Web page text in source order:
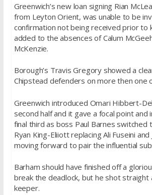
Greenwich’s new loan signing Rian
from Leyton Orient, was unable to be
confirmation not being received prior to
added to the absences of Calum
McKenzie.
Borough’s Travis Gregory showed a
Chipstead defenders on more then one
Greenwich introduced Omari Hibbert-
second half and it gave a focal point and
final third as boss Paul Barnes switched
Ryan King-Eliiott replacing Ali Fuseini and
moving forward to pair the influential
Barham should have finished off a
break the deadlock, but he shot straight
keeper.